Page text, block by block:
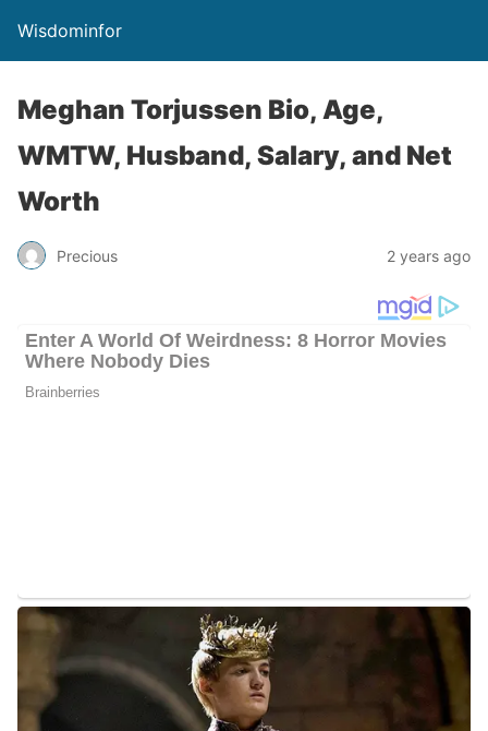
Wisdominfor
Meghan Torjussen Bio, Age,
WMTW, Husband, Salary, and Net
Worth
Precious 2 years ago